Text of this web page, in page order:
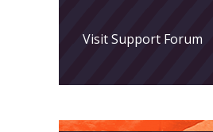
Visit Support Forum